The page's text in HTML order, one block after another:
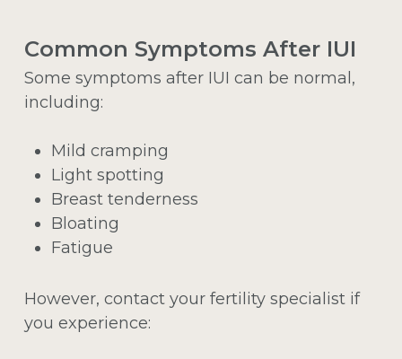
Common Symptoms After IUI
Some symptoms after IUI can be normal,
including:
Mild cramping
Light spotting
Breast tenderness
Bloating
Fatigue
However, contact your fertility specialist if
you experience: